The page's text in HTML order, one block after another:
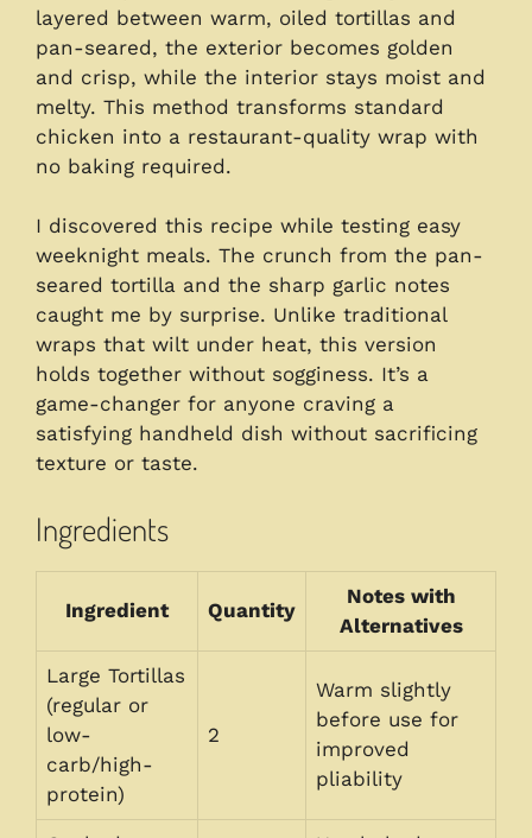
layered between warm, oiled tortillas and
pan-seared, the exterior becomes golden
and crisp, while the interior stays moist and
melty. This method transforms standard
chicken into a restaurant-quality wrap with
no baking required.
I discovered this recipe while testing easy
weeknight meals. The crunch from the pan-
seared tortilla and the sharp garlic notes
caught me by surprise. Unlike traditional
wraps that wilt under heat, this version
holds together without sogginess. It’s a
game-changer for anyone craving a
satisfying handheld dish without sacrificing
texture or taste.
Ingredients
Ingredient Quantity
Notes with
Alternatives
Large Tortillas
(regular or
low-
carb/high-
protein)
2
Warm slightly
before use for
improved
pliability